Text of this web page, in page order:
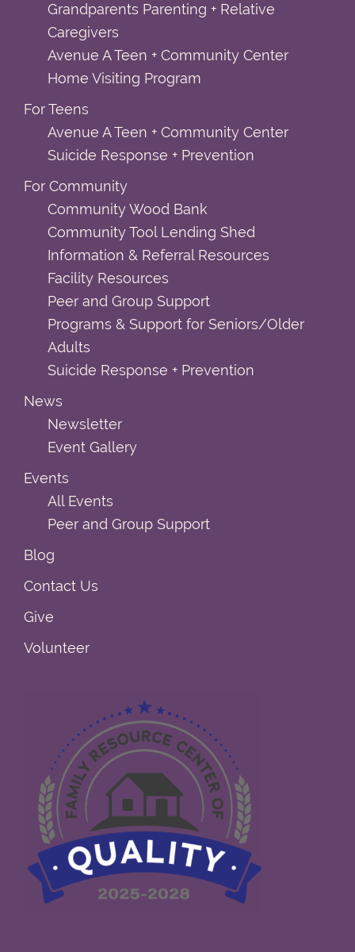
Grandparents Parenting + Relative
Caregivers
Avenue A Teen + Community Center
Home Visiting Program
For Teens
Avenue A Teen + Community Center
Suicide Response + Prevention
For Community
Community Wood Bank
Community Tool Lending Shed
Information & Referral Resources
Facility Resources
Peer and Group Support
Programs & Support for Seniors/Older
Adults
Suicide Response + Prevention
News
Newsletter
Event Gallery
Events
All Events
Peer and Group Support
Blog
Contact Us
Give
Volunteer